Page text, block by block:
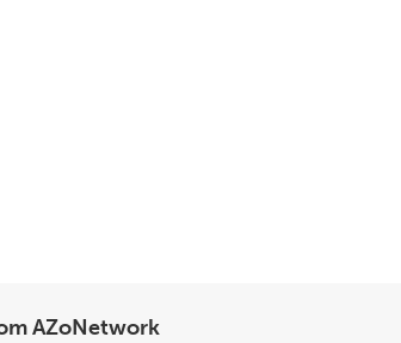
AZoNetwork